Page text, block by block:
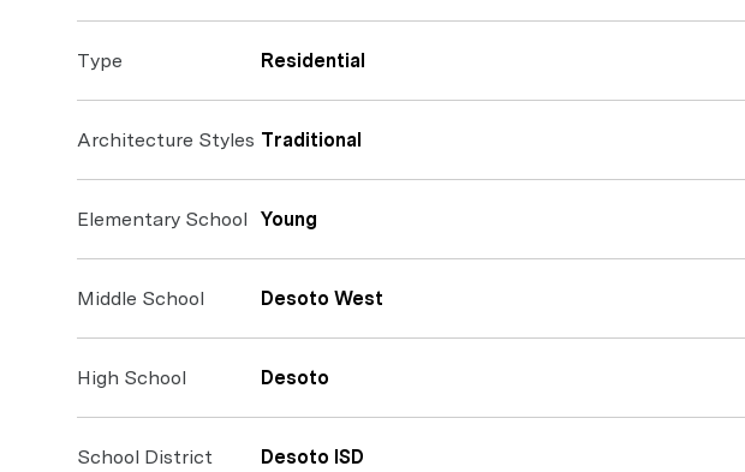
Type Residential
Architecture Styles Traditional
Elementary School Young
Middle School Desoto West
High School Desoto
School District Desoto ISD